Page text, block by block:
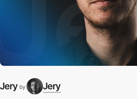
Jery by Jery